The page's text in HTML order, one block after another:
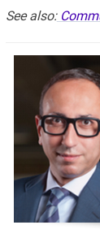
See also: